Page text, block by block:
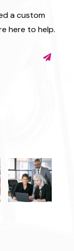
a custom
here to help.